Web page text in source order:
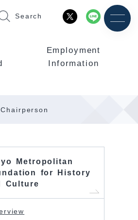
Search
Employment
Information
Metropolitan
for History
Culture